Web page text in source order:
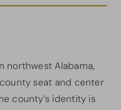
northwest Alabama,
seat and center
county’s identity is